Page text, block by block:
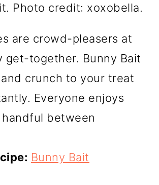
Photo credit: xoxobella.
are crowd-pleasers at
get-together. Bunny Bait
crunch to your treat
Everyone enjoys
between
Bunny Bait